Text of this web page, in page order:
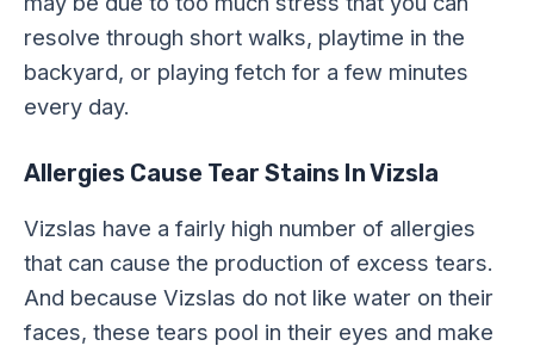
resolve through short walks, playtime in the
backyard, or playing fetch for a few minutes
every day.
Allergies Cause Tear Stains In Vizsla
Vizslas have a fairly high number of allergies
that can cause the production of excess tears.
And because Vizslas do not like water on their
faces, these tears pool in their eyes and make